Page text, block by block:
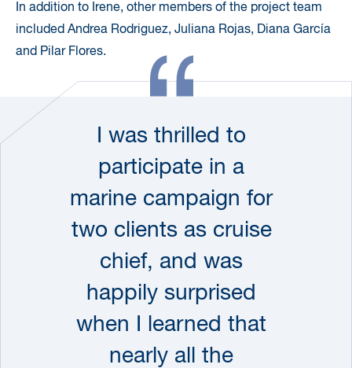
In addition to Irene, other members of the project team
included Andrea Rodriguez, Juliana Rojas, Diana García
and Pilar Flores.
I was thrilled to
participate in a
marine campaign for
two clients as cruise
chief, and was
happily surprised
when I learned that
nearly all the